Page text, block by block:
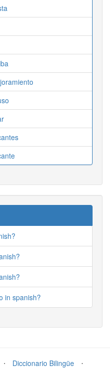
in spanish?
⋅ Diccionario Bilingüe
⋅